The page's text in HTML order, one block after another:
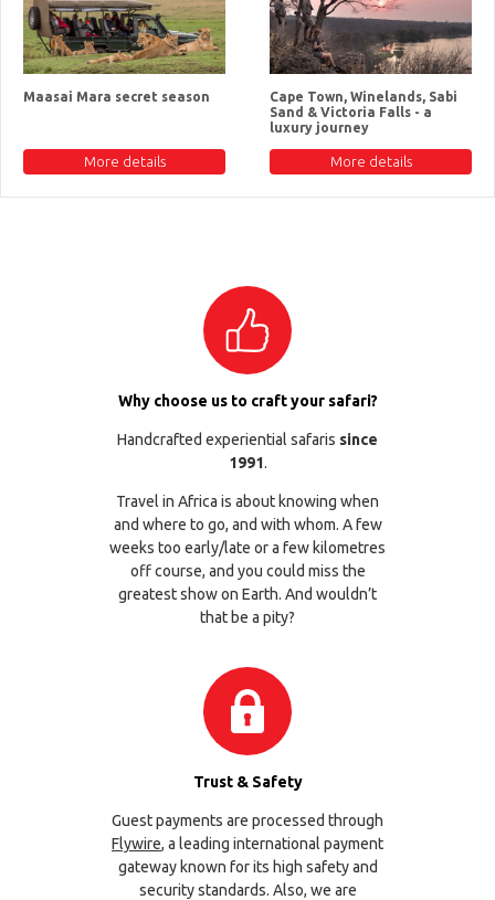
Maasai Mara secret season
More details
Cape Town, Winelands, Sabi
Sand & Victoria Falls - a
luxury journey
More details
Why choose us to craft your safari?
Handcrafted experiential safaris since
1991.
Travel in Africa is about knowing when
and where to go, and with whom. A few
weeks too early/late or a few kilometres
off course, and you could miss the
greatest show on Earth. And wouldn’t
that be a pity?
Trust & Safety
Guest payments are processed through
Flywire, a leading international payment
gateway known for its high safety and
security standards. Also, we are